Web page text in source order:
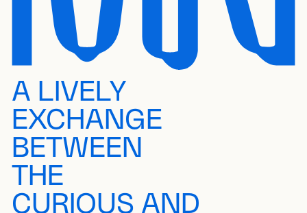
A LIVELY
EXCHANGE
BETWEEN
THE
CURIOUS AND